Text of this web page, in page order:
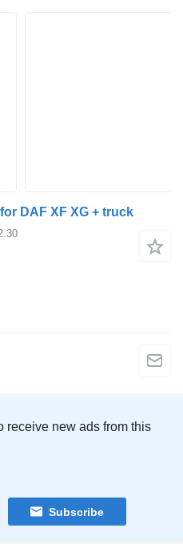
DAF XF XG + truck
receive new ads from this
Subscribe